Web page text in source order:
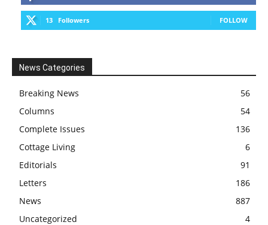
13 Followers FOLLOW
News Categories
Breaking News
56
Columns
54
Complete Issues
136
Cottage Living
6
Editorials
91
Letters
186
News
887
Uncategorized
4